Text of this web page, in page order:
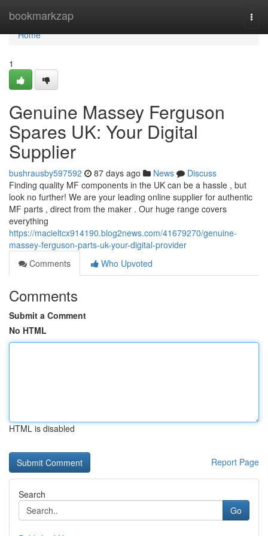
bookmarkzap
Home
Home
1
Genuine Massey Ferguson
Spares UK: Your Digital
Supplier
bushrausby597592 87 days ago News
Discuss
Finding quality MF components in the UK can be a hassle , but
look no further! We are your leading online supplier for authentic
MF parts , direct from the maker . Our huge range covers
everything
https://macieltcx914190.blog2news.com/41679270/genuine-
massey-ferguson-parts-uk-your-digital-provider
Comments
Who Upvoted
Comments
Submit a Comment
No HTML
HTML is disabled
Report Page
Search
Go